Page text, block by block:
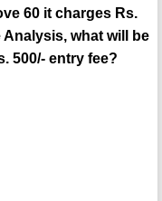
60 it charges Rs.
what will be
500/- entry fee?